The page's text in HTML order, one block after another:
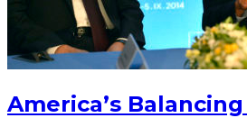
America’s